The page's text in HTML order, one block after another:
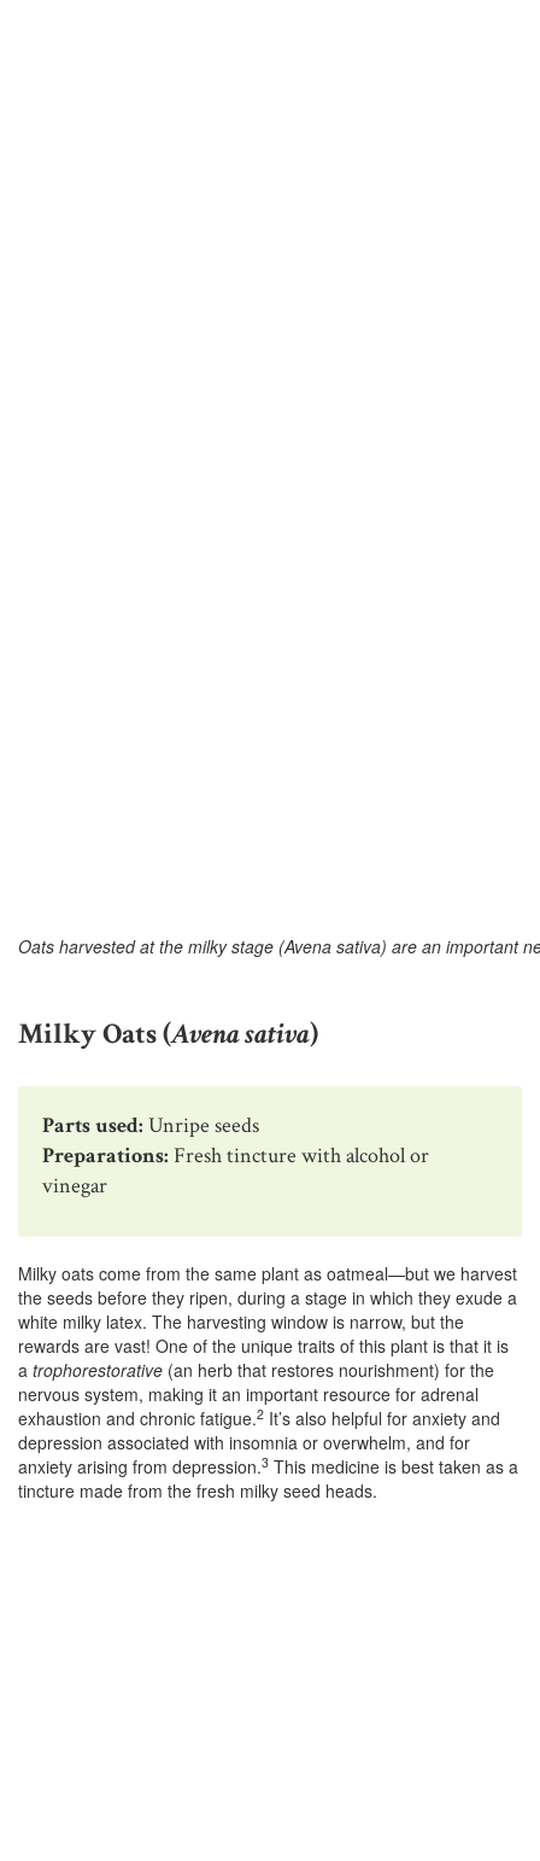
Oats harvested at the milky stage (Avena sativa) are an important
Milky Oats (Avena sativa)
Parts used: Unripe seeds
Preparations: Fresh tincture with alcohol or
vinegar
Milky oats come from the same plant as oatmeal—but we harvest
the seeds before they ripen, during a stage in which they exude a
white milky latex. The harvesting window is narrow, but the
rewards are vast! One of the unique traits of this plant is that it is
a trophorestorative (an herb that restores nourishment) for the
nervous system, making it an important resource for adrenal
exhaustion and chronic fatigue.2 It’s also helpful for anxiety and
depression associated with insomnia or overwhelm, and for
anxiety arising from depression.3 This medicine is best taken as a
tincture made from the fresh milky seed heads.